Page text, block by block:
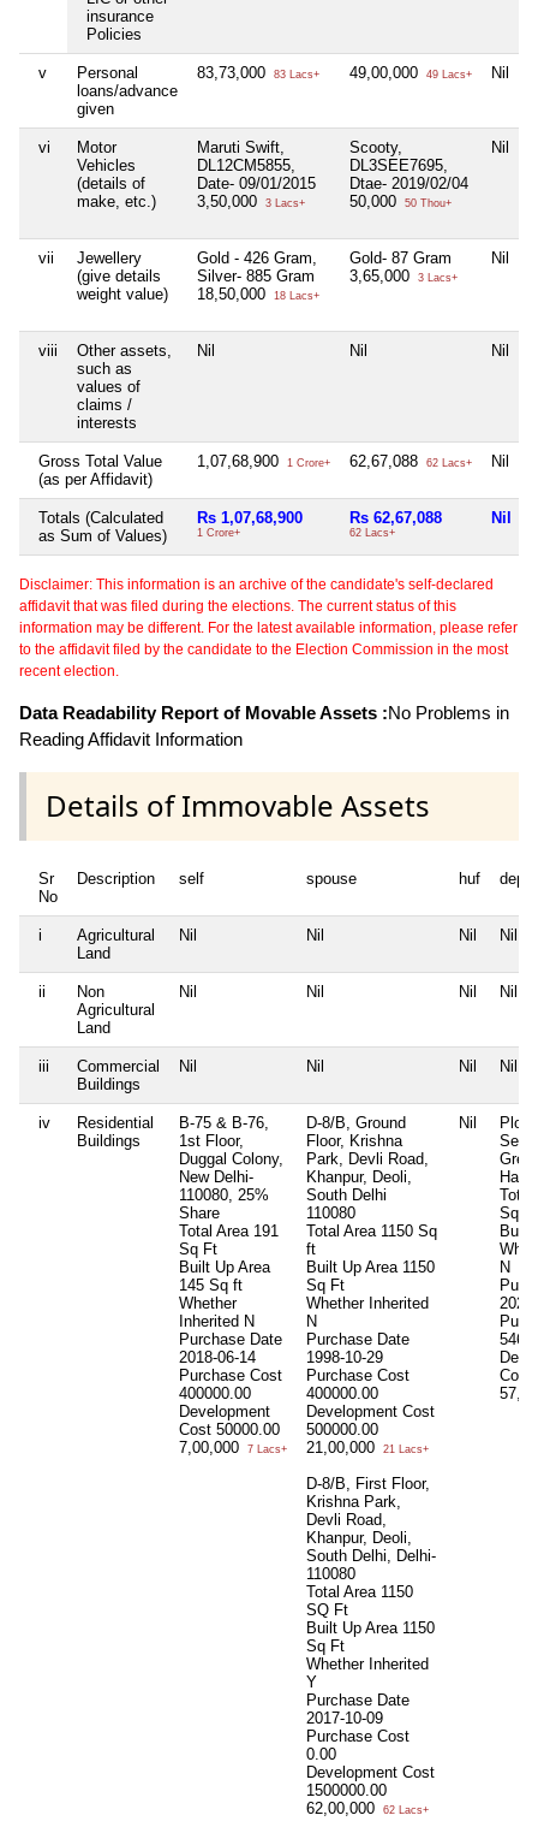
insurance
Policies
v
Personal
loans/advance
given
83,73,000 83 Lacs+ 49,00,000 49 Lacs+ Nil
vi
Motor
Vehicles
(details of
make, etc.)
Maruti Swift,
DL12CM5855,
Date- 09/01/2015
3,50,000
3 Lacs+
Scooty,
DL3SEE7695,
Dtae- 2019/02/04
50,000
50 Thou+
Nil
vii
Jewellery
(give details
weight value)
Gold - 426 Gram,
Silver- 885 Gram
18,50,000
18 Lacs+
Gold- 87 Gram
3,65,000
3 Lacs+
Nil
viii
Other assets,
such as
values of
claims /
interests
Nil Nil Nil
Gross Total Value
(as per Affidavit)
1,07,68,900 1 Crore+ 62,67,088 62 Lacs+ Nil
Totals (Calculated
as Sum of Values)
Rs 1,07,68,900
1 Crore+
Rs 62,67,088
62 Lacs+
Nil
Disclaimer: This information is an archive of the candidate's self-declared
affidavit that was filed during the elections. The current status of this
information may be different. For the latest available information, please refer
to the affidavit filed by the candidate to the Election Commission in the most
recent election.
Data Readability Report of Movable Assets :No Problems in
Reading Affidavit Information
Details of Immovable Assets
Sr
No
Description self spouse huf
i
Agricultural
Land
Nil Nil Nil Nil
ii
Non
Agricultural
Land
Nil Nil Nil Nil
iii
Commercial
Buildings
Nil Nil Nil Nil
iv
Residential
Buildings
B-75 & B-76,
1st Floor,
Duggal Colony,
New Delhi-
110080, 25%
Share
Total Area 191
Sq Ft
Built Up Area
145 Sq ft
Whether
Inherited N
Purchase Date
2018-06-14
Purchase Cost
400000.00
Development
Cost 50000.00
7,00,000
7 Lacs+
D-8/B, Ground
Floor, Krishna
Park, Devli Road,
Khanpur, Deoli,
South Delhi
110080
Total Area 1150 Sq
ft
Built Up Area 1150
Sq Ft
Whether Inherited
N
Purchase Date
1998-10-29
Purchase Cost
400000.00
Development Cost
500000.00
21,00,000
21 Lacs+
D-8/B, First Floor,
Krishna Park,
Devli Road,
Khanpur, Deoli,
South Delhi, Delhi-
110080
Total Area 1150
SQ Ft
Built Up Area 1150
Sq Ft
Whether Inherited
Y
Purchase Date
2017-10-09
Purchase Cost
0.00
Development Cost
1500000.00
62,00,000
62 Lacs+
Nil
Plot
Total
Sq Ft
Built
N
Cost